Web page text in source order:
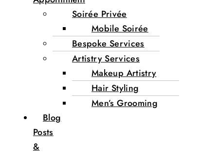
Soirée Privée
Mobile Soirée
Bespoke Services
Artistry Services
Makeup Artistry
Hair Styling
Men’s Grooming
Blog
Posts
&